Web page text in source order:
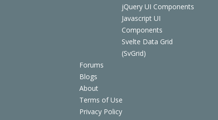
jQuery UI Components
Javascript UI
Components
Svelte Data Grid
(SvGrid)
Forums
Blogs
About
Terms of Use
Privacy Policy